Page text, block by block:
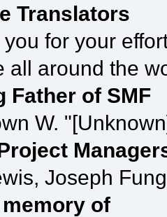
Translators
for your
all around the
Father of SMF
W.
Joseph
of